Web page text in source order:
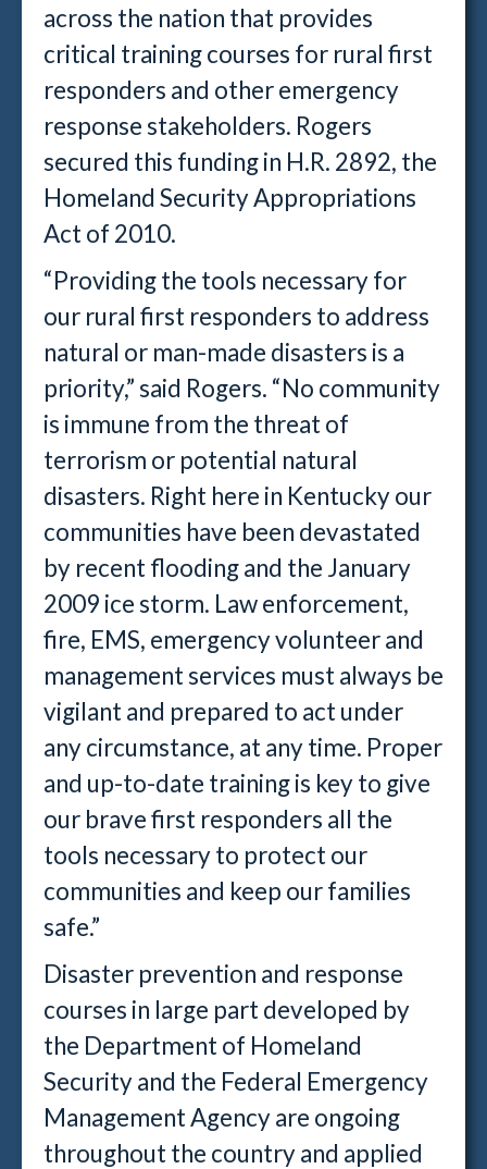
across the nation that provides
critical training courses for rural first
responders and other emergency
response stakeholders. Rogers
secured this funding in H.R. 2892, the
Homeland Security Appropriations
Act of 2010.
“Providing the tools necessary for
our rural first responders to address
natural or man-made disasters is a
priority,” said Rogers. “No community
is immune from the threat of
terrorism or potential natural
disasters. Right here in Kentucky our
communities have been devastated
by recent flooding and the January
2009 ice storm. Law enforcement,
fire, EMS, emergency volunteer and
management services must always be
vigilant and prepared to act under
any circumstance, at any time. Proper
and up-to-date training is key to give
our brave first responders all the
tools necessary to protect our
communities and keep our families
safe.”
Disaster prevention and response
courses in large part developed by
the Department of Homeland
Security and the Federal Emergency
Management Agency are ongoing
throughout the country and applied